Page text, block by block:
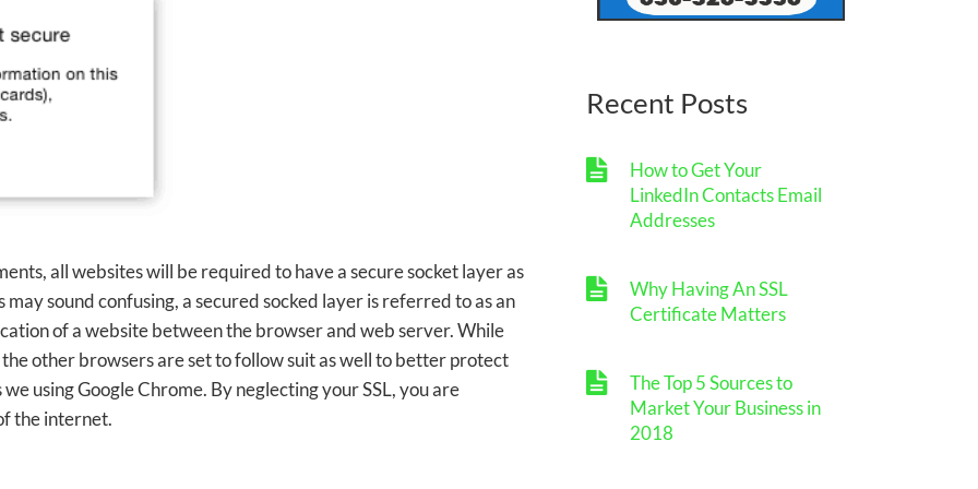
all websites will be required to have a secure socket layer as
sound confusing, a secured socked layer is referred to as an
of a website between the browser and web server. While
other browsers are set to follow suit as well to better protect
using Google Chrome. By neglecting your SSL, you are
the internet.
Recent Posts
How to Get Your
LinkedIn Contacts Email
Addresses
Why Having An SSL
Certificate Matters
The Top 5 Sources to
Market Your Business in
2018